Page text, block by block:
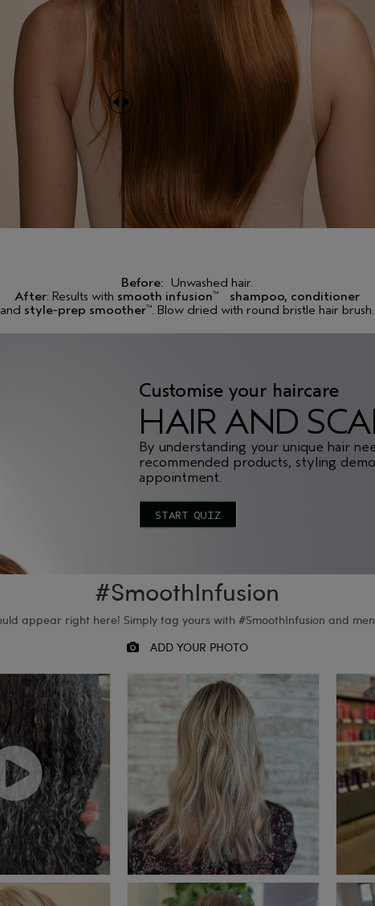
Before: Unwashed hair.
After: Results with smooth infusion™
shampoo, conditioner
and style-prep smoother™. Blow dried with round bristle hair brush.
Customise your haircare
HAIR AND
By understanding your unique hair
recommended products, styling
appointment.
START QUIZ